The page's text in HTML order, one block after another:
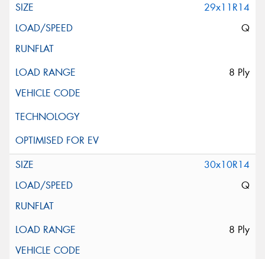
29x11R14
Q
8 Ply
30x10R14
Q
8 Ply